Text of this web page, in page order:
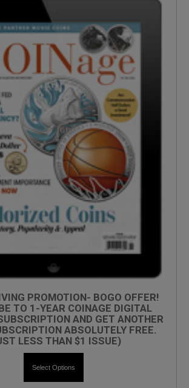
PROMOTION- BOGO OFFER!
TO 1-YEAR COINAGE DIGITAL
AND GET ANOTHER
ABSOLUTELY FREE.
LESS THAN $1 ISSUE)
Select Options